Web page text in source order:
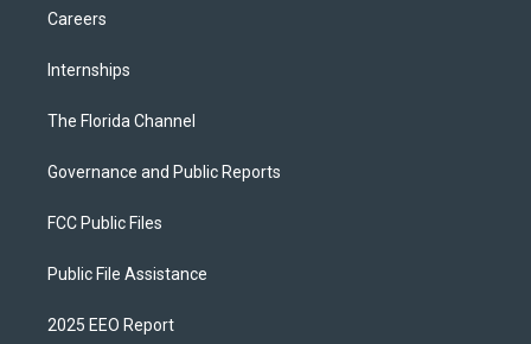
Careers
Internships
The Florida Channel
Governance and Public Reports
FCC Public Files
Public File Assistance
2025 EEO Report